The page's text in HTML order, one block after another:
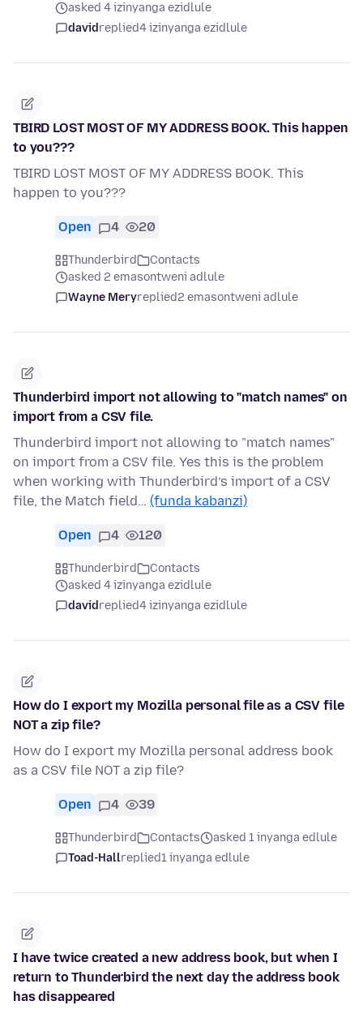
asked 4 izinyanga ezidlule
davidreplied4 izinyanga ezidlule
TBIRD LOST MOST OF MY ADDRESS BOOK. This happen
to you???
TBIRD LOST MOST OF MY ADDRESS BOOK. This
happen to you???
Open 4 20
Thunderbird
Contacts
asked 2 emasontweni adlule
Wayne Meryreplied2 emasontweni adlule
Thunderbird import not allowing to "match names" on
import from a CSV file.
Thunderbird import not allowing to "match names"
on import from a CSV file. Yes this is the problem
when working with Thunderbird’s import of a CSV
file, the Match field… (funda kabanzi)
Open 4 120
Thunderbird
Contacts
asked 4 izinyanga ezidlule
davidreplied4 izinyanga ezidlule
How do I export my Mozilla personal file as a CSV file
NOT a zip file?
How do I export my Mozilla personal address book
as a CSV file NOT a zip file?
Open 4 39
Thunderbird Contacts
asked 1 inyanga edlule
Toad-Hallreplied1 inyanga edlule
I have twice created a new address book, but when I
return to Thunderbird the next day the address book
has disappeared